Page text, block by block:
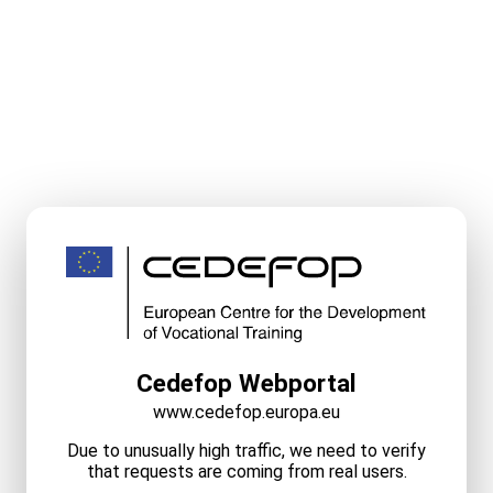
Cedefop Webportal
www.cedefop.europa.eu
Due to unusually high traffic, we need to verify
that requests are coming from real users.